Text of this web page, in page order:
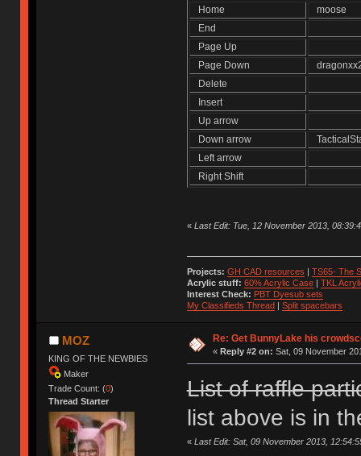
Home
moose
End
Page Up
Page Down
Delete
Insert
Up arrow
Down arrow
Left arrow
Right Shift
« Last Edit: Tue, 12 November 2013,
Projects: GH CAD resources | TS65- The
Acrylic stuff: 60% Acrylic Case| TKL
Interest Check: PBT Dyesub sets
My Classifieds Thread| Split spacebars
MOZ
KING OF THE NEWBIES
Maker
Trade Count: (0)
Thread Starter
Re: Get BunnyLake his
« Reply #2 on: Sat, 09 November
List of raffle
list above is in
« Last Edit: Sat, 09 November 2013,